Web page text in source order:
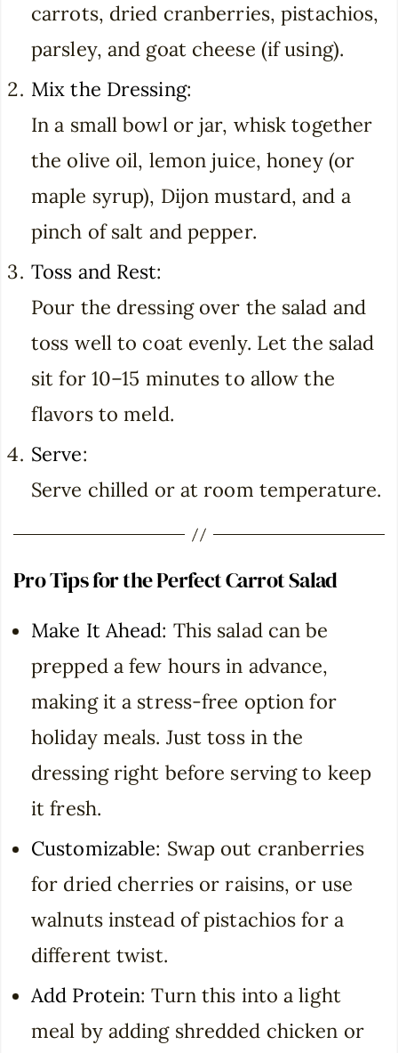
carrots, dried cranberries, pistachios,
parsley, and goat cheese (if using).
Mix the Dressing:
In a small bowl or jar, whisk together
the olive oil, lemon juice, honey (or
maple syrup), Dijon mustard, and a
pinch of salt and pepper.
Toss and Rest:
Pour the dressing over the salad and
toss well to coat evenly. Let the salad
sit for 10–15 minutes to allow the
flavors to meld.
Serve:
Serve chilled or at room temperature.
Pro Tips for the Perfect Carrot Salad
Make It Ahead: This salad can be
prepped a few hours in advance,
making it a stress-free option for
holiday meals. Just toss in the
dressing right before serving to keep
it fresh.
Customizable: Swap out cranberries
for dried cherries or raisins, or use
walnuts instead of pistachios for a
different twist.
Add Protein: Turn this into a light
meal by adding shredded chicken or